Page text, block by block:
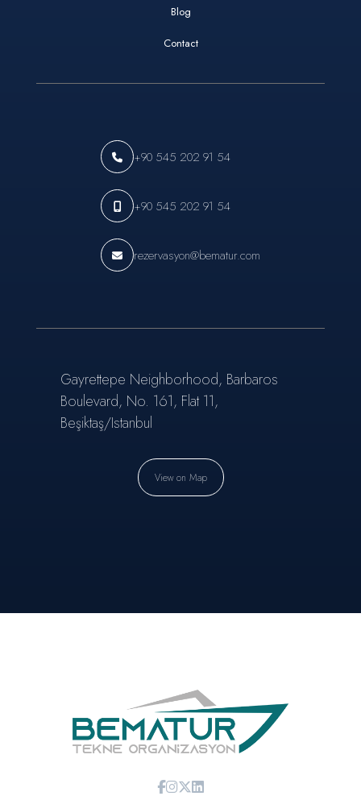
Blog
Contact
+90 545 202 91 54
+90 545 202 91 54
rezervasyon@bematur.com
Gayrettepe Neighborhood, Barbaros
Boulevard, No. 161, Flat 11,
Beşiktaş/Istanbul
View on Map